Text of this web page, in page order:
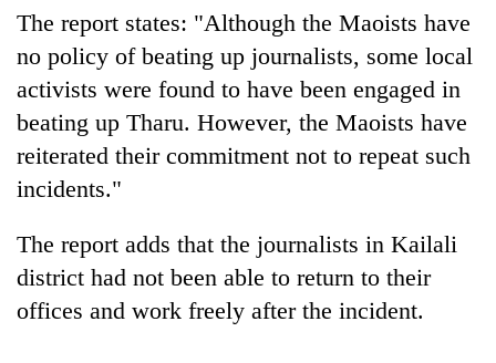
grows
beyond
the
annual
pilgrimage
eases,
heavy
rain
risk
shrinks
to
parts
of
Bagmati
Taxing
power,
wasting
opportunity:
Nepal
reward
households
for
switching
to
The report states: "Although the Maoists have
no policy of beating up journalists, some local
activists were found to have been engaged in
beating up Tharu. However, the Maoists have
reiterated their commitment not to repeat such
incidents."
The report adds that the journalists in Kailali
district had not been able to return to their
offices and work freely after the incident.